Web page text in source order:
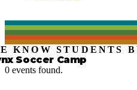
KNOW STUDENTS
Soccer Camp
0 events found.